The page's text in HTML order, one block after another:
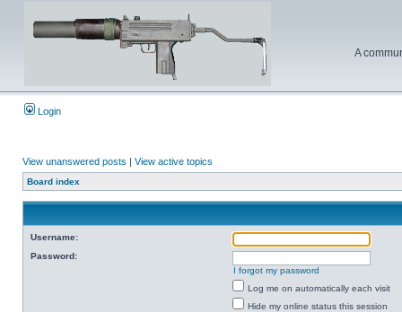
A
Login
View unanswered posts | View active topics
Board index
Username:
Password:
I forgot my password
Log me on automatically each visit
Hide my online status this session